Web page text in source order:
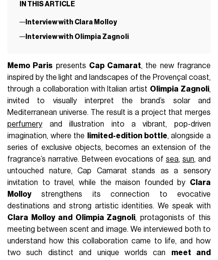
IN THIS ARTICLE
Interview with Clara Molloy
Interview with Olimpia Zagnoli
Memo Paris presents Cap Camarat, the new fragrance
inspired by the light and landscapes of the Provençal coast,
through a collaboration with Italian artist Olimpia Zagnoli,
invited to visually interpret the brand’s solar and
Mediterranean universe. The result is a project that merges
perfumery and illustration into a vibrant, pop-driven
imagination, where the
limited-edition bottle, alongside a
series of exclusive objects, becomes an extension of the
fragrance’s narrative. Between evocations of sea, sun, and
untouched nature, Cap Camarat stands as a sensory
invitation to travel, while the maison founded by Clara
Molloy strengthens its connection to evocative
destinations and strong artistic identities. We speak with
Clara Molloy and Olimpia Zagnoli, protagonists of this
meeting between scent and image. We interviewed both to
understand how this collaboration came to life, and how
two such distinct and unique worlds can meet and